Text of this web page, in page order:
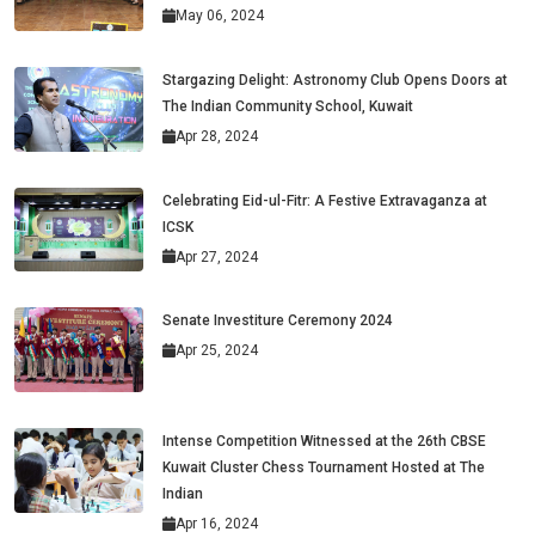
May 06, 2024
Stargazing Delight: Astronomy Club Opens Doors at
The Indian Community School, Kuwait
Apr 28, 2024
Celebrating Eid-ul-Fitr: A Festive Extravaganza at
ICSK
Apr 27, 2024
Senate Investiture Ceremony 2024
Apr 25, 2024
Intense Competition Witnessed at the 26th CBSE
Kuwait Cluster Chess Tournament Hosted at The
Indian
Apr 16, 2024